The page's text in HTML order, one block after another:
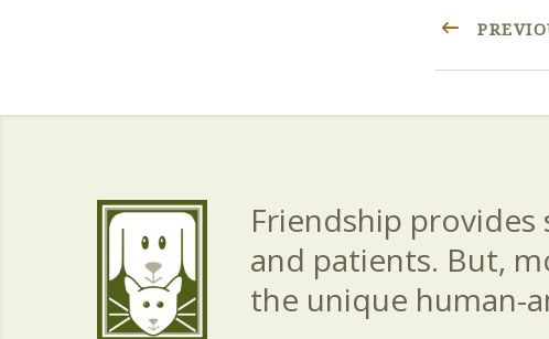
Friendship
and patients. But,
the unique human-